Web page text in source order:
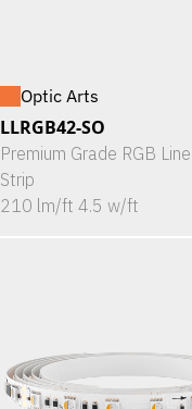
Optic Arts
LLRGB42-SO
Premium Grade RGB
Strip
210 lm/ft 4.5 w/ft